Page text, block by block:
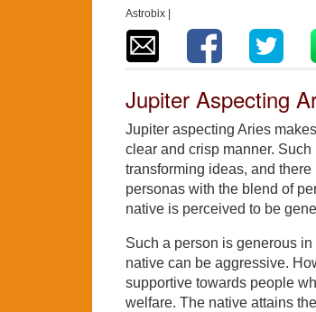
Astrobix |
Jupiter Aspecting
Jupiter aspecting Aries
clear and crisp manner.
transforming ideas, and
personas with the blend of
native is perceived to be
Such a person is generous
native can be aggressive.
supportive towards people
welfare. The native attains